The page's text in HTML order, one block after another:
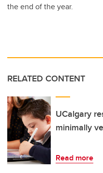
the end of the year.
RELATED CONTENT
UCalgary
minimally
Read more